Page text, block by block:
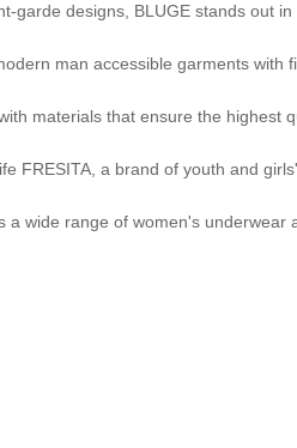
garde designs, BLUGE stands out
man accessible garments
materials that ensure the highest
FRESITA, a brand of youth and
a wide range of women's underwear